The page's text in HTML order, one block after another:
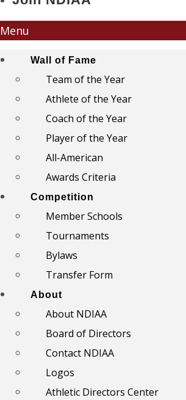
Menu
Wall of Fame
Team of the Year
Athlete of the Year
Coach of the Year
Player of the Year
All-American
Awards Criteria
Competition
Member Schools
Tournaments
Bylaws
Transfer Form
About
About NDIAA
Board of Directors
Contact NDIAA
Logos
Athletic Directors Center